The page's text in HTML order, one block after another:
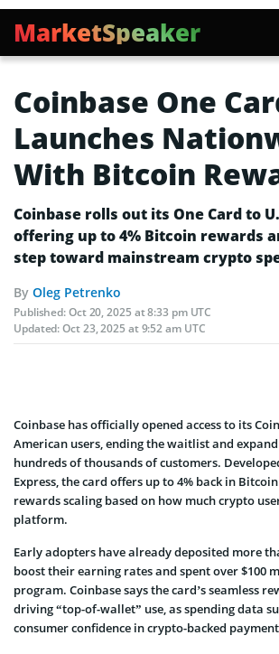
MarketSpeaker
Coinbase One
Launches
With Bitcoin
Coinbase rolls out its One Card to
offering up to 4% Bitcoin rewards
step toward mainstream crypto
By Oleg Petrenko
Published:Oct 20, 2025 at 8:33 pm UTC
Updated:Oct 23, 2025 at 9:52 am UTC
Coinbase has officially opened access to its
American users, ending the waitlist and
hundreds of thousands of customers.
Express, the card offers up to 4% back in
rewards scaling based on how much crypto
platform.
Early adopters have already deposited more
boost their earning rates and spent over $100
program. Coinbase says the card’s seamless
driving “top-of-wallet” use, as spending data
consumer confidence in crypto-backed